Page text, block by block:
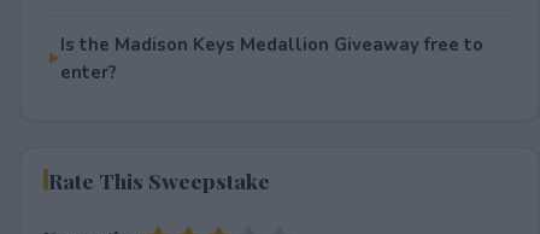
Is the Madison Keys Medallion Giveaway free to
enter?
Rate This Sweepstake